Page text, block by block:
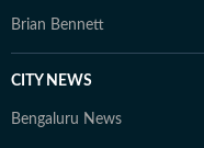
Brian Bennett
CITY NEWS
Bengaluru News